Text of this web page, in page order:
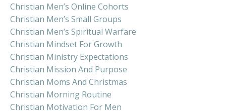
Christian Men’s Online Cohorts
Christian Men’s Small Groups
Christian Men’s Spiritual Warfare
Christian Mindset For Growth
Christian Ministry Expectations
Christian Mission And Purpose
Christian Moms And Christmas
Christian Morning Routine
Christian Motivation For Men